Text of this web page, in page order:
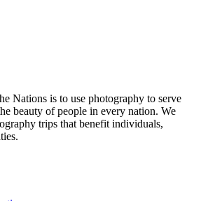
Nations is to use photography to serve
beauty of people in every nation. We
trips that benefit individuals,